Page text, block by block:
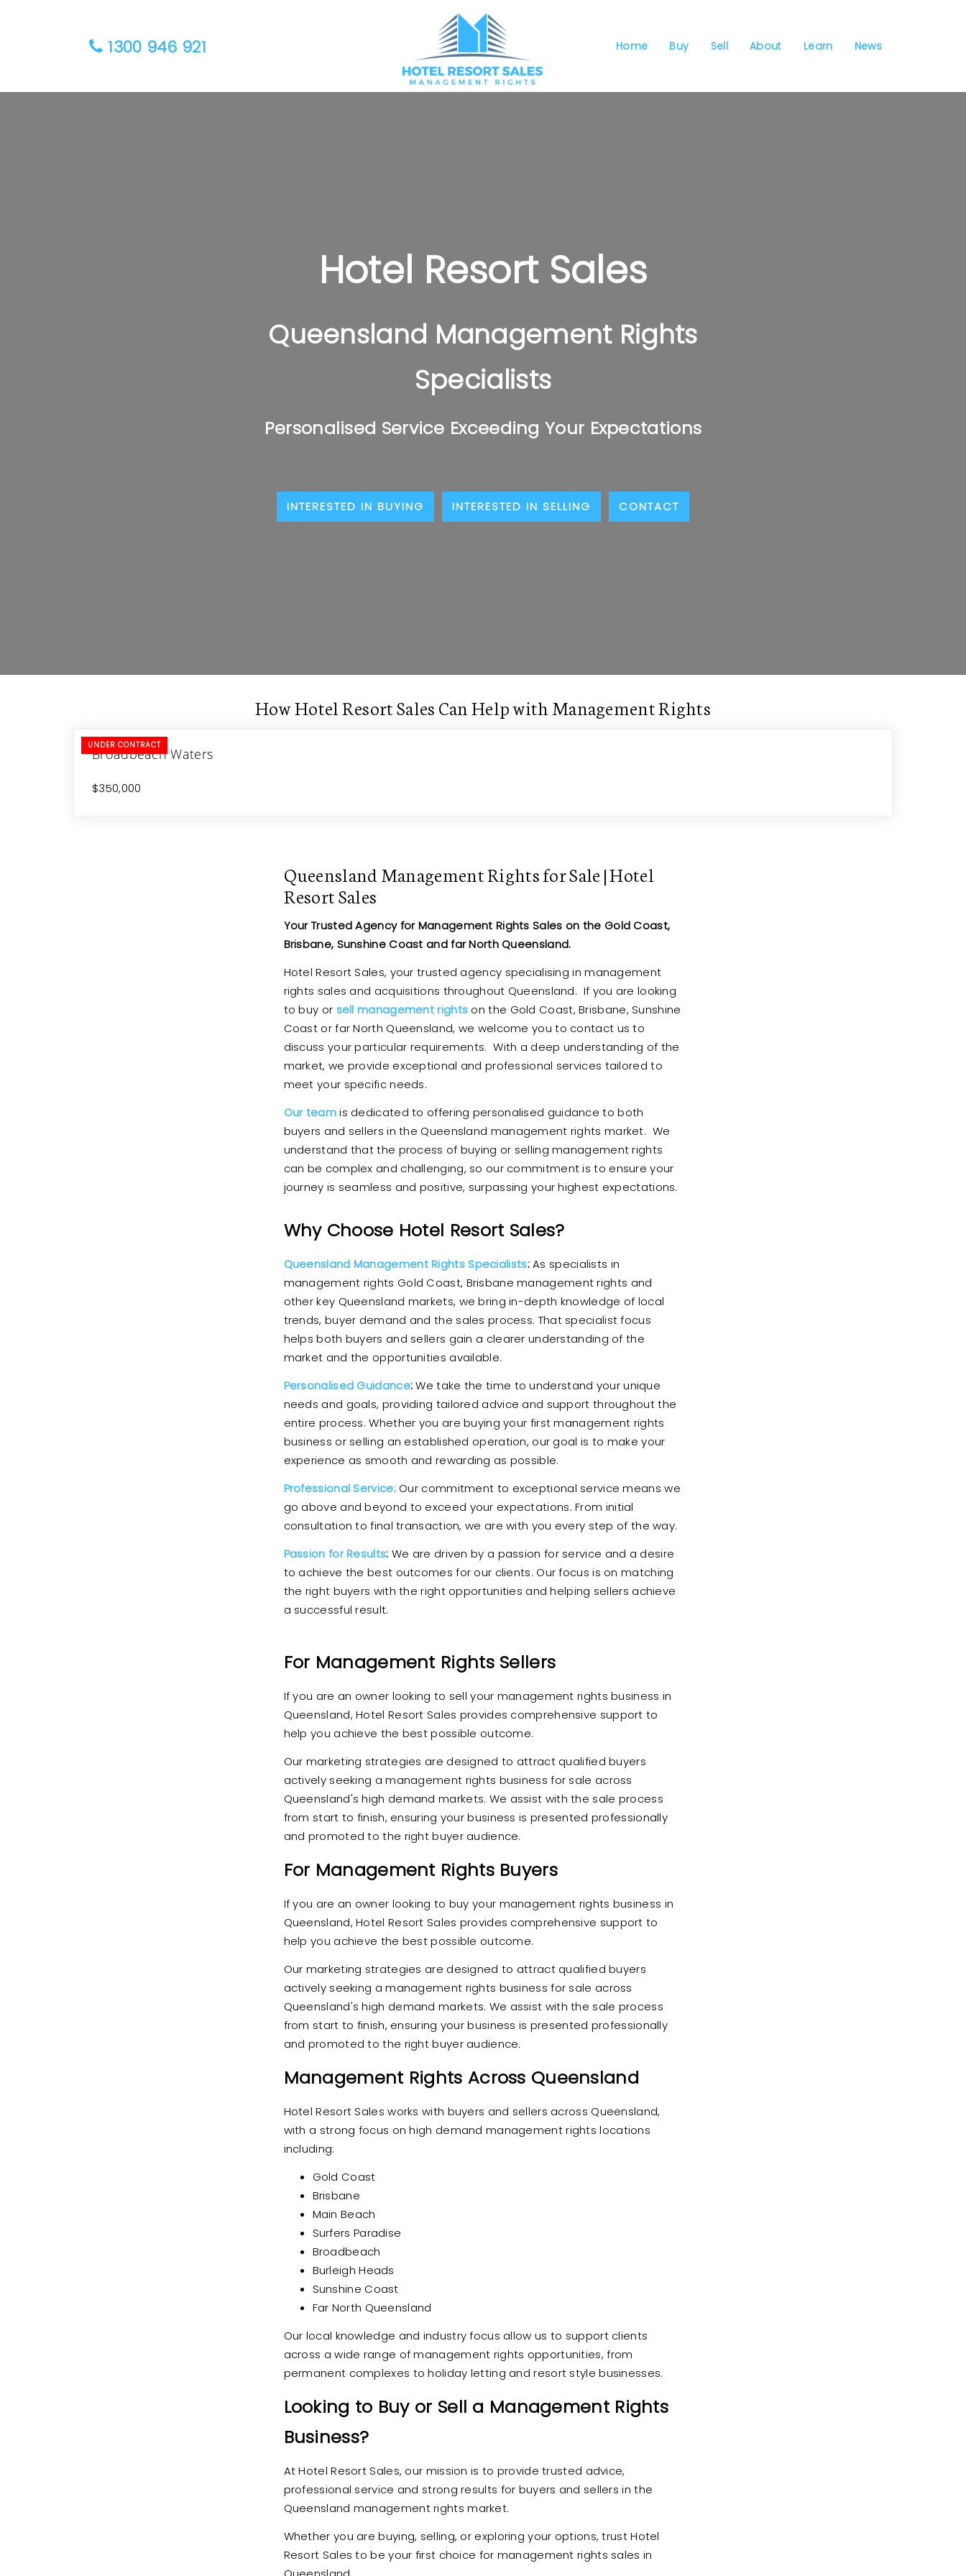
1300 946 921 Home Buy Sell About Learn News
Hotel Resort Sales
Queensland Management Rights
Specialists
Personalised Service Exceeding Your Expectations
INTERESTED IN BUYING INTERESTED IN SELLING CONTACT
How Hotel Resort Sales Can Help with Management Rights
UNDER CONTRACT
Broadbeach Waters
$350,000
Queensland Management Rights for Sale | Hotel
Resort Sales
Your Trusted Agency for Management Rights Sales on the Gold Coast,
Brisbane, Sunshine Coast and far North Queensland.
Hotel Resort Sales, your trusted agency specialising in management
rights sales and acquisitions throughout Queensland. If you are looking
to buy or sell management rights on the Gold Coast, Brisbane, Sunshine
Coast or far North Queensland, we welcome you to contact us to
discuss your particular requirements. With a deep understanding of the
market, we provide exceptional and professional services tailored to
meet your specific needs.
Our teamis dedicated to offering personalised guidance to both
buyers and sellers in the Queensland management rights market. We
understand that the process of buying or selling management rights
can be complex and challenging, so our commitment is to ensure your
journey is seamless and positive, surpassing your highest expectations.
Why Choose Hotel Resort Sales?
Queensland Management Rights Specialists:As specialists in
management rights Gold Coast, Brisbane management rights and
other key Queensland markets, we bring in-depth knowledge of local
trends, buyer demand and the sales process. That specialist focus
helps both buyers and sellers gain a clearer understanding of the
market and the opportunities available.
Personalised Guidance:We take the time to understand your unique
needs and goals, providing tailored advice and support throughout the
entire process. Whether you are buying your first management rights
business or selling an established operation, our goal is to make your
experience as smooth and rewarding as possible.
Professional Service: Our commitment to exceptional service means we
go above and beyond to exceed your expectations. From initial
consultation to final transaction, we are with you every step of the way.
Passion for Results: We are driven by a passion for service and a desire
to achieve the best outcomes for our clients. Our focus is on matching
the right buyers with the right opportunities and helping sellers achieve
a successful result.
For Management Rights Sellers
If you are an owner looking to sell your management rights business in
Queensland, Hotel Resort Sales provides comprehensive support to
help you achieve the best possible outcome.
Our marketing strategies are designed to attract qualified buyers
actively seeking a management rights business for sale across
Queensland's high demand markets. We assist with the sale process
from start to finish, ensuring your business is presented professionally
and promoted to the right buyer audience.
For Management Rights Buyers
If you are an owner looking to buy your management rights business in
Queensland, Hotel Resort Sales provides comprehensive support to
help you achieve the best possible outcome.
Our marketing strategies are designed to attract qualified buyers
actively seeking a management rights business for sale across
Queensland's high demand markets. We assist with the sale process
from start to finish, ensuring your business is presented professionally
and promoted to the right buyer audience.
Management Rights Across Queensland
Hotel Resort Sales works with buyers and sellers across Queensland,
with a strong focus on high demand management rights locations
including:
Gold Coast
Brisbane
Main Beach
Surfers Paradise
Broadbeach
Burleigh Heads
Sunshine Coast
Far North Queensland
Our local knowledge and industry focus allow us to support clients
across a wide range of management rights opportunities, from
permanent complexes to holiday letting and resort style businesses.
Looking to Buy or Sell a Management Rights
Business?
At Hotel Resort Sales, our mission is to provide trusted advice,
professional service and strong results for buyers and sellers in the
Queensland management rights market.
Whether you are buying, selling, or exploring your options, trust Hotel
Resort Sales to be your first choice for management rights sales in